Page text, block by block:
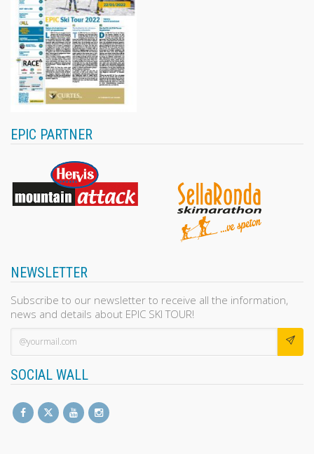
EPIC PARTNER
NEWSLETTER
Subscribe to our newsletter to receive all the information,
news and details about EPIC SKI TOUR!
SOCIAL WALL